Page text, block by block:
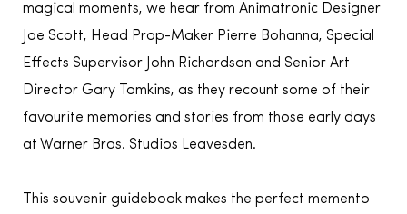
magical moments, we hear from Animatronic Designer
Joe Scott, Head Prop-Maker Pierre Bohanna, Special
Effects Supervisor John Richardson and Senior Art
Director Gary Tomkins, as they recount some of their
favourite memories and stories from those early days
at Warner Bros. Studios Leavesden.
This souvenir guidebook makes the perfect memento